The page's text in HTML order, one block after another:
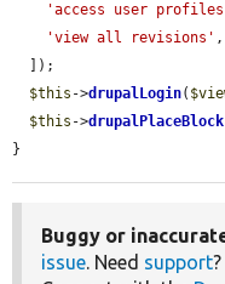
'access user
'view all revisions' ,
$this ->drupalLogin(
$this ->drupalPlaceBlock
}
Buggy or
issue. Need support